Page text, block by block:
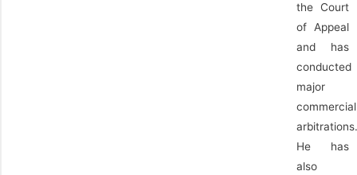
the Court
of Appeal
and has
conducted
major
commercial
arbitrations.
He has
also